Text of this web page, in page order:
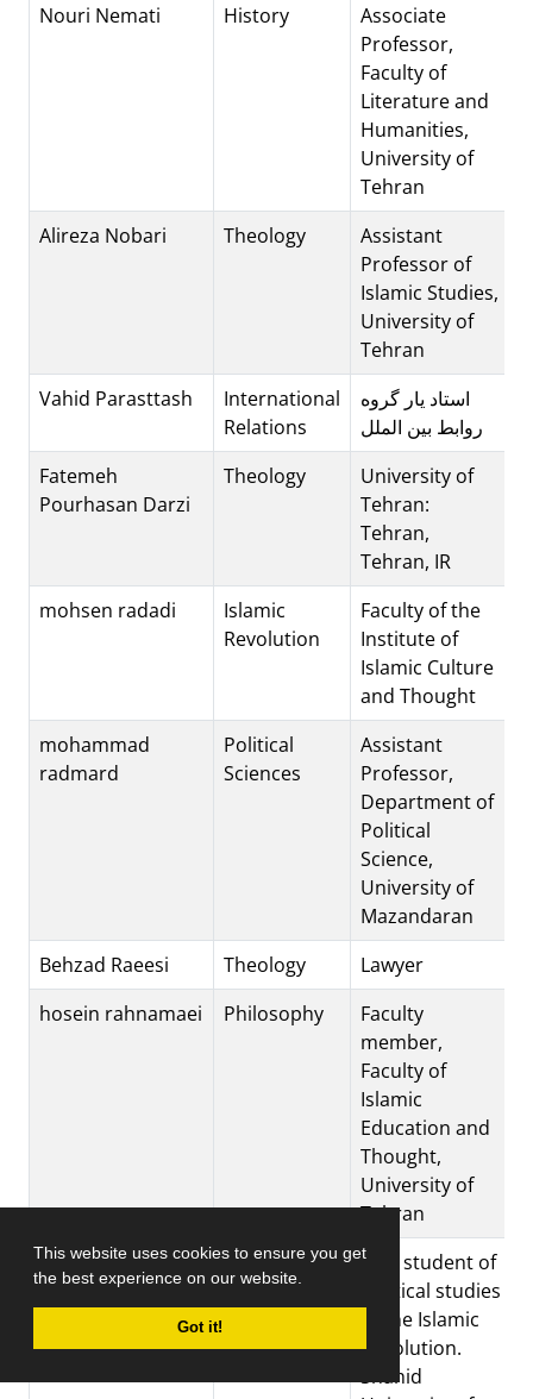
This website uses cookies to ensure you get
the best experience on our website.
Got it!
Nouri Nemati
History
Associate
Professor,
Faculty of
Literature and
Humanities,
University of
Tehran
Alireza Nobari
Theology
Assistant
Professor of
Islamic Studies,
University of
Tehran
Vahid Parasttash
International
Relations
استاد یار گروه
روابط بین الملل
Fatemeh
Pourhasan Darzi
Theology
University of
Tehran:
Tehran,
Tehran, IR
mohsen radadi
Islamic
Revolution
Faculty of the
Institute of
Islamic Culture
and Thought
mohammad
radmard
Political
Sciences
Assistant
Professor,
Department of
Political
Science,
University of
Mazandaran
Behzad Raeesi
Theology
Lawyer
hosein rahnamaei
Philosophy
Faculty
member,
Faculty of
Islamic
Education and
Thought,
University of
Tehran
jafar rajabi
Islamic
Revolution
PhD student of
political studies
of the Islamic
Revolution.
Shahid